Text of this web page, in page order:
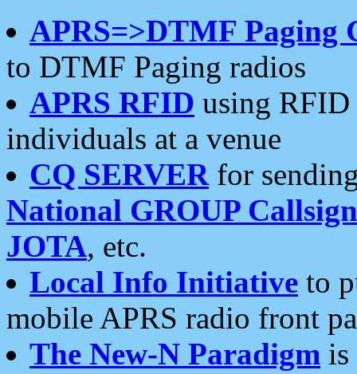
APRS=>DTMF Paging
to DTMF Paging radios
APRS RFID using RFID
individuals at a venue
CQ SERVERfor
National GROUP
JOTA, etc.
Local Info Initiative to
mobile APRS radio front
The New-N Paradigm is